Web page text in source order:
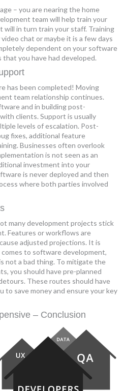
– you are nearing the home
team will help train your
in turn train your staff. Training
chat or maybe it is a few days
dependent on your software
you have had developed.
has been completed! Moving
team relationship continues.
and in building post-
clients. Support is usually
levels of escalation. Post-
fixes, additional feature
Businesses often overlook
is not seen as an
investment into your
is never deployed and then
where both parties involved
many development projects stick
Features or workflows are
adjusted projections. It is
to software development,
not a bad thing. To mitigate the
you should have pre-planned
These routes should have
to save money and ensure your key
– Conclusion